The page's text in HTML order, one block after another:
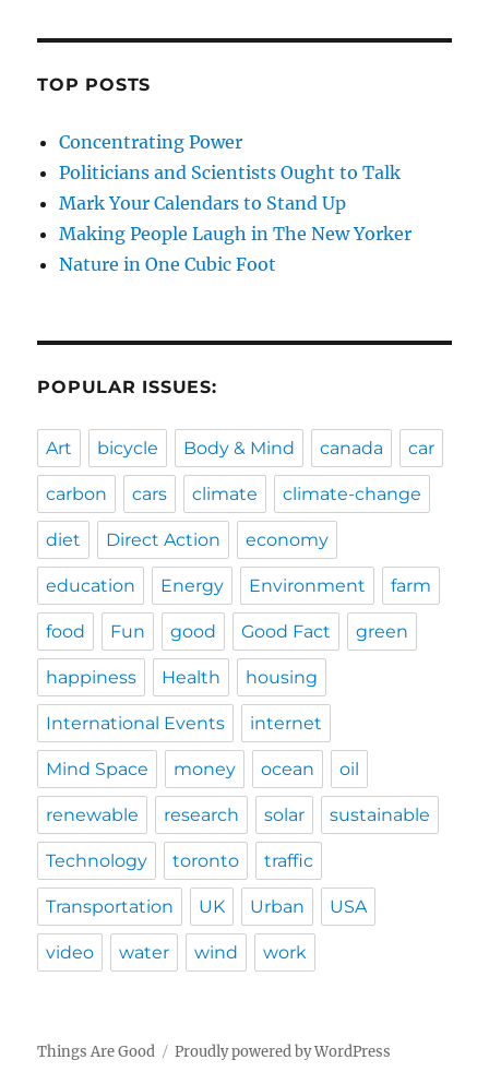
TOP POSTS
Concentrating Power
Politicians and Scientists Ought to Talk
Mark Your Calendars to Stand Up
Making People Laugh in The New Yorker
Nature in One Cubic Foot
POPULAR ISSUES:
Art bicycle Body & Mind canada car
carbon cars climate climate-change
diet Direct Action economy
education Energy Environment farm
food Fun good Good Fact green
happiness Health housing
International Events internet
Mind Space money ocean oil
renewable research solar sustainable
Technology toronto traffic
Transportation UK Urban USA
video water wind work
Things Are Good Proudly powered by WordPress